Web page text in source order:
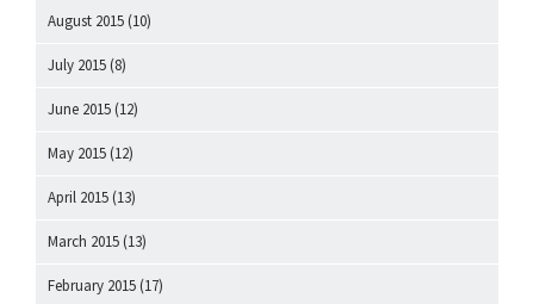
August 2015 (10)
July 2015 (8)
June 2015 (12)
May 2015 (12)
April 2015 (13)
March 2015 (13)
February 2015 (17)